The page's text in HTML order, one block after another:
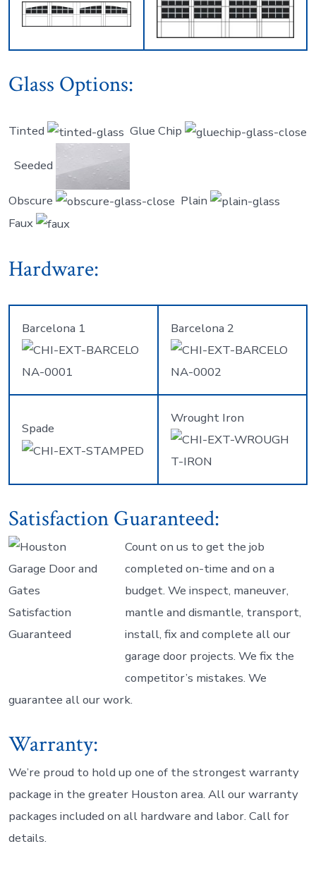
Glass Options:
Tinted Glue Chip
Seeded
Obscure
Plain
Faux
Hardware:
Barcelona 1 Barcelona 2
Spade
Wrought Iron
Satisfaction Guaranteed:
Count on us to get the job
completed on-time and on a
budget. We inspect, maneuver,
mantle and dismantle, transport,
install, fix and complete all our
garage door projects. We fix the
competitor’s mistakes. We
guarantee all our work.
Warranty:
We’re proud to hold up one of the strongest warranty
package in the greater Houston area. All our warranty
packages included on all hardware and labor. Call for
details.